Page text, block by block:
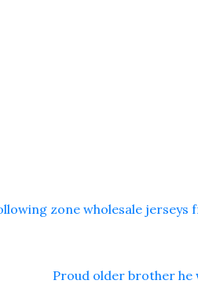
zone wholesale jerseys
Proud older brother he